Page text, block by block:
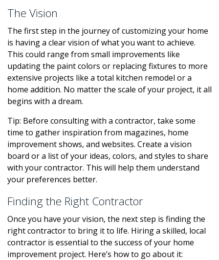
The Vision
The first step in the journey of customizing your home
is having a clear vision of what you want to achieve.
This could range from small improvements like
updating the paint colors or replacing fixtures to more
extensive projects like a total kitchen remodel or a
home addition. No matter the scale of your project, it all
begins with a dream.
Tip: Before consulting with a contractor, take some
time to gather inspiration from magazines, home
improvement shows, and websites. Create a vision
board or a list of your ideas, colors, and styles to share
with your contractor. This will help them understand
your preferences better.
Finding the Right Contractor
Once you have your vision, the next step is finding the
right contractor to bring it to life. Hiring a skilled, local
contractor is essential to the success of your home
improvement project. Here’s how to go about it: